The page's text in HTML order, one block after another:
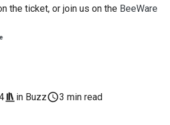
in Buzz 3 min read
the ticket, or join us on the BeeWare